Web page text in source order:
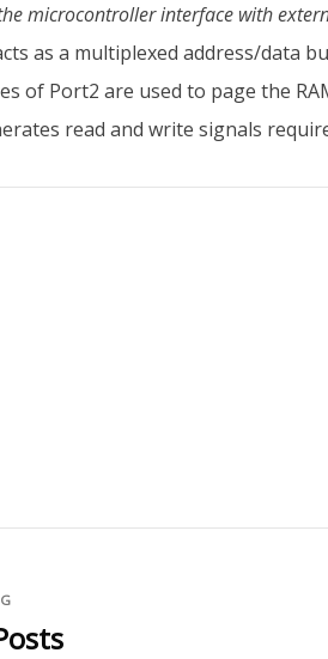
microcontroller interface with
as a multiplexed address/data
of Port2 are used to page the
read and write signals